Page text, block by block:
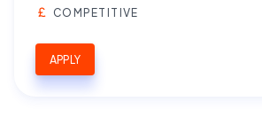
COMPETITIVE
APPLY